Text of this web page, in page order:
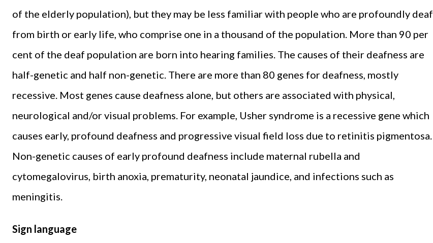
of the elderly population), but they may be less familiar with people who are profoundly deaf
from birth or early life, who comprise one in a thousand of the population. More than 90 per
cent of the deaf population are born into hearing families. The causes of their deafness are
half-genetic and half non-genetic. There are more than 80 genes for deafness, mostly
recessive. Most genes cause deafness alone, but others are associated with physical,
neurological and/or visual problems. For example, Usher syndrome is a recessive gene which
causes early, profound deafness and progressive visual field loss due to retinitis pigmentosa.
Non-genetic causes of early profound deafness include maternal rubella and
cytomegalovirus, birth anoxia, prematurity, neonatal jaundice, and infections such as
meningitis.
Sign language